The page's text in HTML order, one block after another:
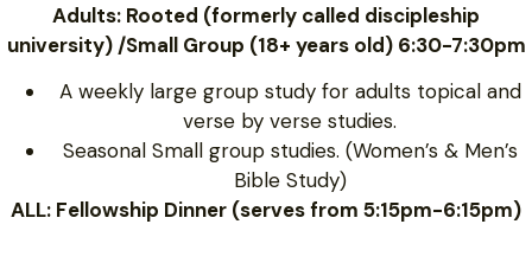
Adults: Rooted (formerly called discipleship
university) /Small Group (18+ years old) 6:30-7:30pm
A weekly large group study for adults topical and
verse by verse studies.
Seasonal Small group studies. (Women’s & Men’s
Bible Study)
ALL: Fellowship Dinner (serves from 5:15pm-6:15pm)